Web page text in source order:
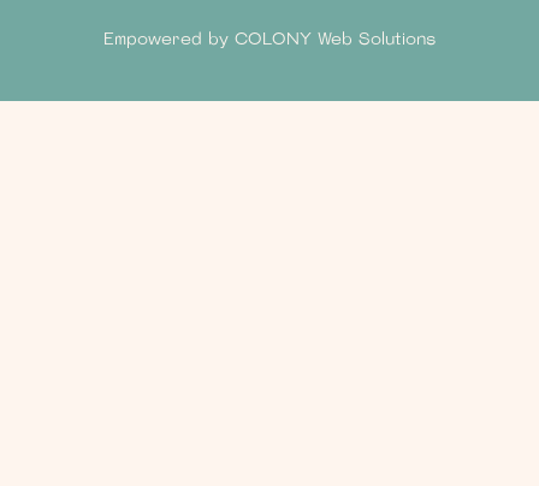
Empowered by COLONY Web Solutions